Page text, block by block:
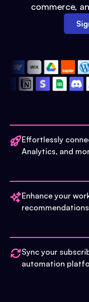
commerce,
Effortlessly
Analytics, and
Enhance your
Sync your
automation